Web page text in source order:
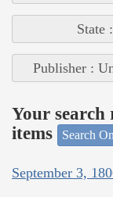
State
Publisher :
Your
items
Search
September 3,